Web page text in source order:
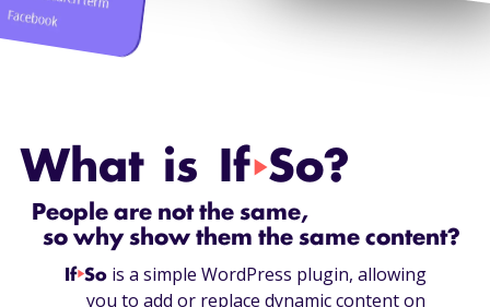
What is Ifplay_arrowSo?
People are not the same,
so why show them the same content?
Ifplay_arrowSo is a simple WordPress plugin, allowing
you to add or replace dynamic content on